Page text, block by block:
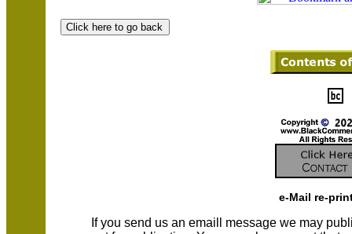
e-Mail re-
If you send us an emaill message we may